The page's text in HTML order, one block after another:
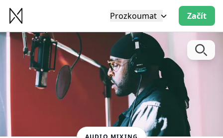
Prozkoumat Začít